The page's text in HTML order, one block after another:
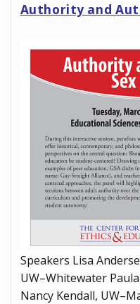
Authority and
Speakers Lisa
UW–Whitewater
Nancy Kendall,